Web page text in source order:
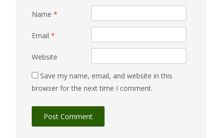
Name *
Email *
Website
Save my name, email, and website in this
browser for the next time I comment.